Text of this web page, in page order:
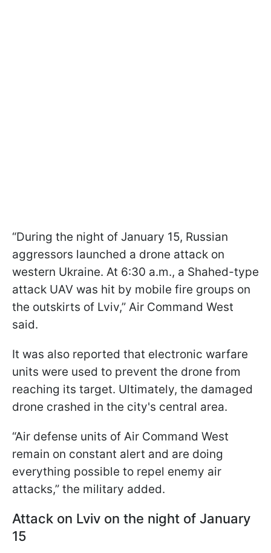
“During the night of January 15, Russian
aggressors launched a drone attack on
western Ukraine. At 6:30 a.m., a Shahed-type
attack UAV was hit by mobile fire groups on
the outskirts of Lviv,” Air Command West
said.
It was also reported that electronic warfare
units were used to prevent the drone from
reaching its target. Ultimately, the damaged
drone crashed in the city's central area.
“Air defense units of Air Command West
remain on constant alert and are doing
everything possible to repel enemy air
attacks,” the military added.
Attack on Lviv on the night of January
15